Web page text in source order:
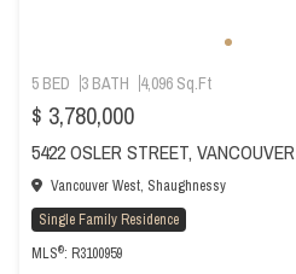
5 BED 3 BATH 4,096 Sq.Ft
$ 3,780,000
5422 OSLER STREET, VANCOUVER
Vancouver West, Shaughnessy
Single Family Residence
MLS®: R3100959